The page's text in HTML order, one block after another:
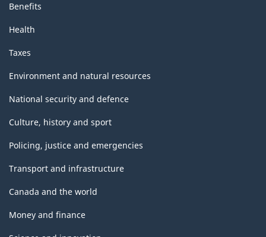
Benefits
Health
Taxes
Environment and natural resources
National security and defence
Culture, history and sport
Policing, justice and emergencies
Transport and infrastructure
Canada and the world
Money and finance